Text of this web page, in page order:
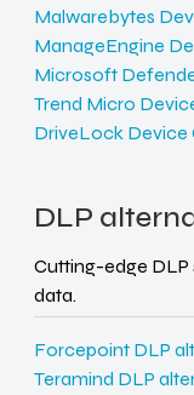
Malwarebytes
ManageEngine
Microsoft
Trend Micro
DriveLock Device
DLP
Cutting-edge DLP
data.
Forcepoint DLP
Teramind DLP